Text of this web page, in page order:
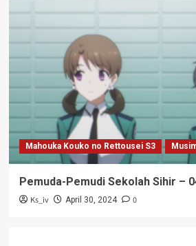
Mahouka Kouko no Rettousei S3
Pemuda-Pemudi Sekolah Sihir –
Ks_iv April 30, 2024 0